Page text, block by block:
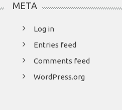
META
Log in
Entries feed
Comments feed
WordPress.org